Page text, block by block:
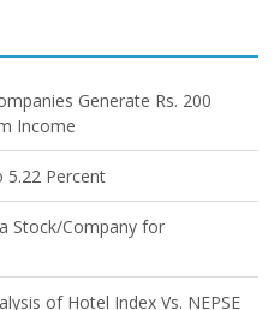
Generate Rs. 200
Income
5.22 Percent
Stock/Company for
of Hotel Index Vs. NEPSE